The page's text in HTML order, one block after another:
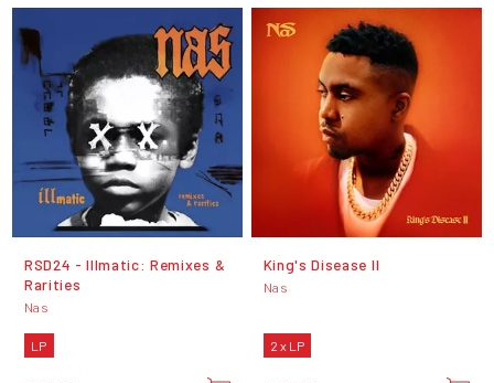
RSD24 - Illmatic: Remixes &
Rarities
Nas
LP
King's Disease II
Nas
2 x LP